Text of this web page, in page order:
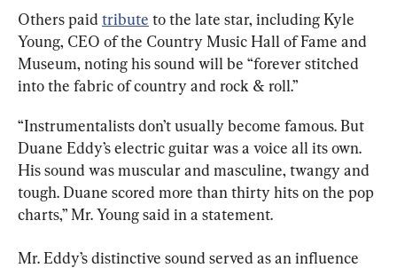
Others paid tribute to the late star, including Kyle
Young, CEO of the Country Music Hall of Fame and
Museum, noting his sound will be “forever stitched
into the fabric of country and rock & roll.”
“Instrumentalists don’t usually become famous. But
Duane Eddy’s electric guitar was a voice all its own.
His sound was muscular and masculine, twangy and
tough. Duane scored more than thirty hits on the pop
charts,” Mr. Young said in a statement.
Mr. Eddy’s distinctive sound served as an influence